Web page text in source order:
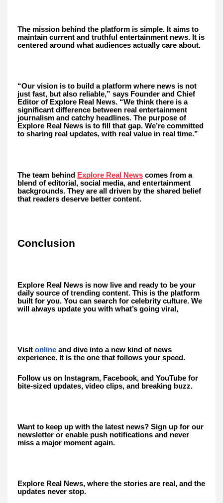
The mission behind the platform is simple. It aims to
maintain current and truthful entertainment news. It is
centered around what audiences actually care about.
“Our vision is to build a platform where news is not
just fast, but also reliable,” says Founder and Chief
Editor of Explore Real News. “We think there is a
significant difference between real entertainment
journalism and catchy headlines. The purpose of
Explore Real News is to fill that gap. We’re committed
to sharing real updates, with real value in real time.”
The team behind Explore Real News comes from a
blend of editorial, social media, and entertainment
backgrounds. They are all driven by the shared belief
that readers deserve better content.
Conclusion
Explore Real News is now live and ready to be your
daily source of trending content. This is the platform
built for you. You can search for celebrity culture. We
will always update you with what’s going viral,
Visit online and dive into a new kind of news
experience. It is the one that follows your speed.
Follow us on Instagram, Facebook, and YouTube for
bite-sized updates, video clips, and breaking buzz.
Want to keep up with the latest news? Sign up for our
newsletter or enable push notifications and never
miss a major moment again.
Explore Real News, where the stories are real, and the
updates never stop.